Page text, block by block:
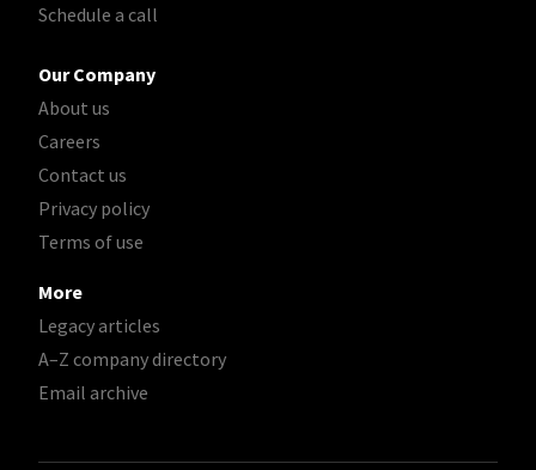
Schedule a call
Our Company
About us
Careers
Contact us
Privacy policy
Terms of use
More
Legacy articles
A–Z company directory
Email archive